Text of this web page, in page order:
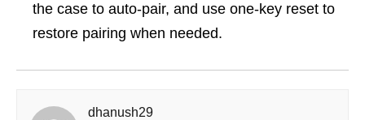
the case to auto-pair, and use one-key reset to
restore pairing when needed.
dhanush29